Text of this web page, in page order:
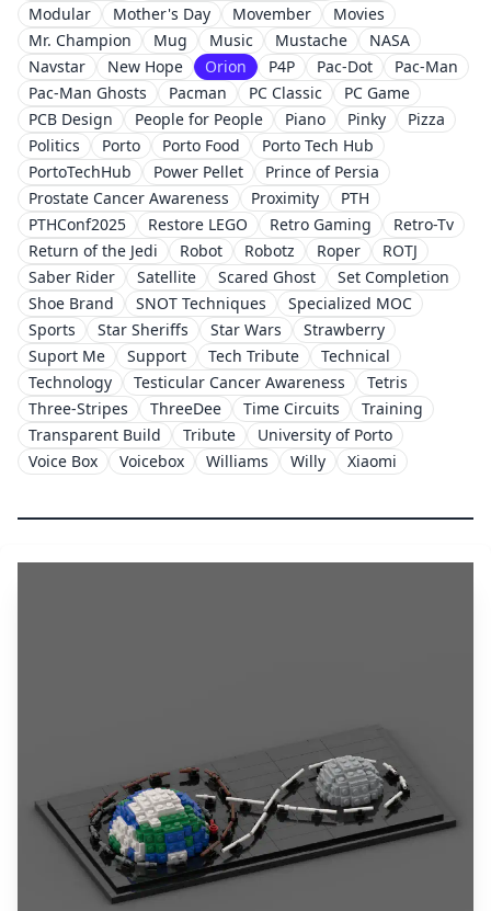
Modular
Mother's Day Movember
Movies
Mr. Champion
Mug Music Mustache
NASA
Navstar
New Hope Orion P4P Pac-Dot
Pac-Man
Pac-Man Ghosts
Pacman PC Classic
PC Game
PCB Design
People for People Piano Pinky
Pizza
Politics
Porto Porto Food
Porto Tech Hub
PortoTechHub
Power Pellet
Prince of Persia
Prostate Cancer Awareness
Proximity
PTH
PTHConf2025
Restore LEGO Retro Gaming
Retro-Tv
Return of the Jedi
Robot Robotz Roper
ROTJ
Saber Rider
Satellite Scared Ghost
Set Completion
Shoe Brand
SNOT Techniques
Specialized MOC
Sports
Star Sheriffs Star Wars
Strawberry
Suport Me
Support Tech Tribute
Technical
Technology
Testicular Cancer Awareness
Tetris
Three-Stripes
ThreeDee Time Circuits
Training
Transparent Build
Tribute
University of Porto
Voice Box
Voicebox Williams Willy Xiaomi